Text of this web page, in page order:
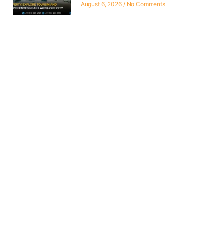
August 6, 2026 No Comments